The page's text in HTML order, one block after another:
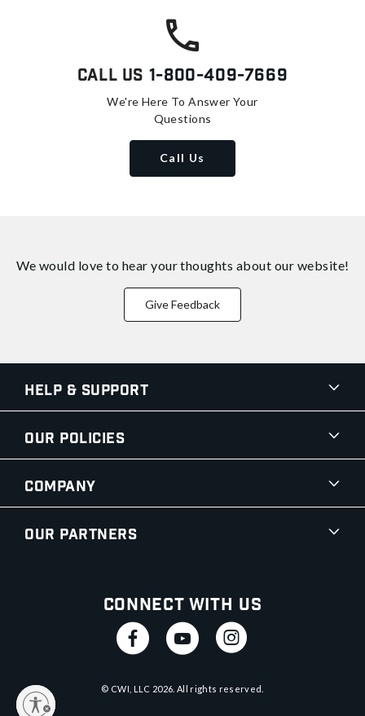
Call Us 1-800-409-7669
We're Here To Answer Your
Questions
Call Us
We would love to hear your thoughts about our website!
Give Feedback
Help & Support
Our Policies
Company
Our Partners
Connect With Us
© CWI, LLC 2026 . All rights reserved.